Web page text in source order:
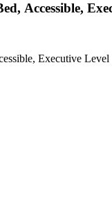
Accessible,
Executive Level